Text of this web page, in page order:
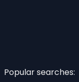
Popular searches: